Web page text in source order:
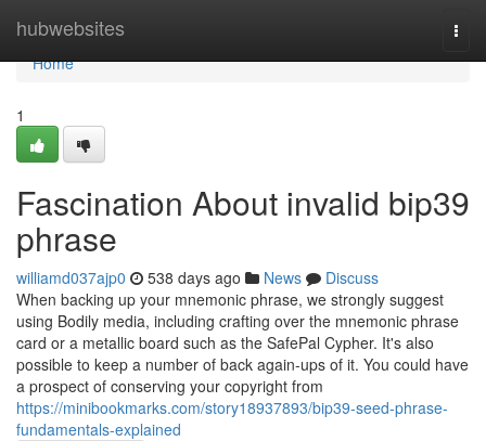
hubwebsites
Home
Home
1
Fascination About invalid bip39
phrase
williamd037ajp0 538 days ago News
Discuss
When backing up your mnemonic phrase, we strongly suggest
using Bodily media, including crafting over the mnemonic phrase
card or a metallic board such as the SafePal Cypher. It's also
possible to keep a number of back again-ups of it. You could have
a prospect of conserving your copyright from
https://minibookmarks.com/story18937893/bip39-seed-phrase-
fundamentals-explained